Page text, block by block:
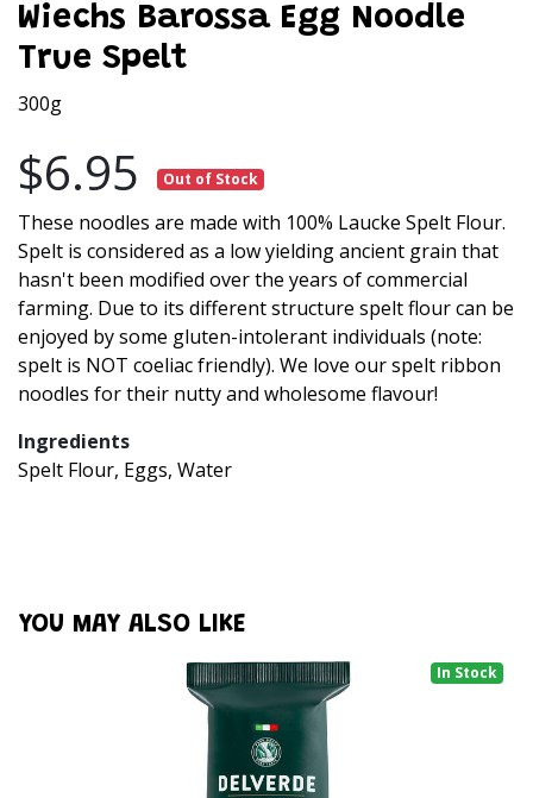
Wiechs Barossa Egg Noodle
True Spelt
300g
$6.95 Out of Stock
These noodles are made with 100% Laucke Spelt Flour.
Spelt is considered as a low yielding ancient grain that
hasn't been modified over the years of commercial
farming. Due to its different structure spelt flour can be
enjoyed by some gluten-intolerant individuals (note:
spelt is NOT coeliac friendly). We love our spelt ribbon
noodles for their nutty and wholesome flavour!
Ingredients
Spelt Flour, Eggs, Water
YOU MAY ALSO LIKE
In Stock